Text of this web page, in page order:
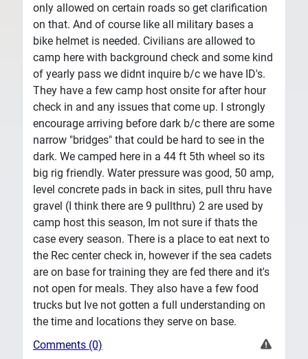
only allowed on certain roads so get clarification
on that. And of course like all military bases a
bike helmet is needed. Civilians are allowed to
camp here with background check and some kind
of yearly pass we didnt inquire b/c we have ID's.
They have a few camp host onsite for after hour
check in and any issues that come up. I strongly
encourage arriving before dark b/c there are some
narrow "bridges" that could be hard to see in the
dark. We camped here in a 44 ft 5th wheel so its
big rig friendly. Water pressure was good, 50 amp,
level concrete pads in back in sites, pull thru have
gravel (I think there are 9 pullthru) 2 are used by
camp host this season, Im not sure if thats the
case every season. There is a place to eat next to
the Rec center check in, however if the sea cadets
are on base for training they are fed there and it's
not open for meals. They also have a few food
trucks but Ive not gotten a full understanding on
the time and locations they serve on base.
Comments (0)